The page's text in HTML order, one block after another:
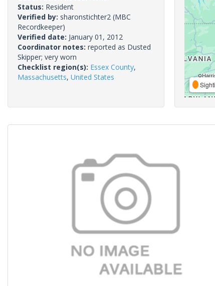
Status: Resident
Verified by: sharonstichter2 (MBC
Recordkeeper)
Verified date: January 01, 2012
Coordinator notes: reported as Dusted
Skipper; very worn
Checklist region(s): Essex County,
Massachusetts, United States